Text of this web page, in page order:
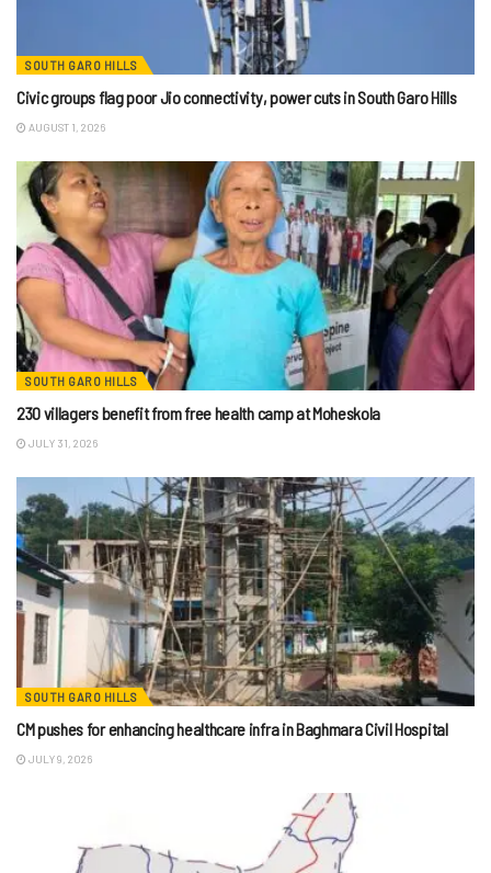
SOUTH GARO HILLS
Civic groups flag poor Jio connectivity, power cuts in South Garo Hills
AUGUST 1, 2026
SOUTH GARO HILLS
230 villagers benefit from free health camp at Moheskola
JULY 31, 2026
SOUTH GARO HILLS
CM pushes for enhancing healthcare infra in Baghmara Civil Hospital
JULY 9, 2026